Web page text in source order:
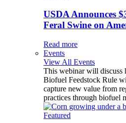
USDA Announces
Feral Swine on
Read more
Events
View All Events
This webinar will discuss
Biofuel Feedstock Rule
capture new value from
practices through biofuel
Featured